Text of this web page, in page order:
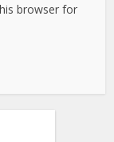
browser for